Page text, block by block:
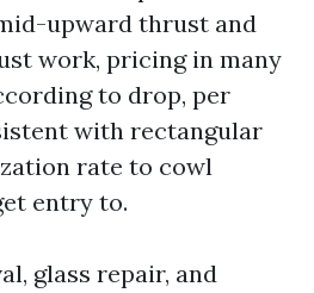
upward thrust and
work, pricing in many
to drop, per
with rectangular
rate to cowl
entry to.
glass repair, and